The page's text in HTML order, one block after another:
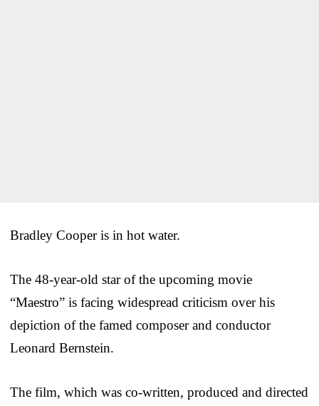
Bradley Cooper is in hot water.
The 48-year-old star of the upcoming movie
“Maestro” is facing widespread criticism over his
depiction of the famed composer and conductor
Leonard Bernstein.
The film, which was co-written, produced and directed